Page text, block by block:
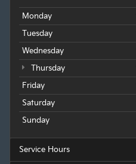
Monday
Tuesday
Wednesday
Thursday
Friday
Saturday
Sunday
Service Hours